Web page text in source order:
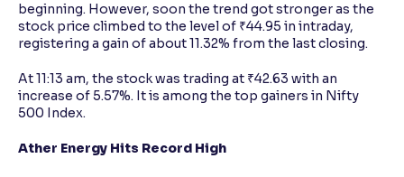
beginning. However, soon the trend got stronger as the
stock price climbed to the level of ₹44.95 in intraday,
registering a gain of about 11.32% from the last closing.
At 11:13 am, the stock was trading at ₹42.63 with an
increase of 5.57%. It is among the top gainers in Nifty
500 Index.
Ather Energy Hits Record High